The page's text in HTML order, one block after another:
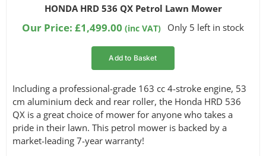
4.88
based on
customer
HONDA HRD 536 QX Petrol Lawn Mower
Our Price:£1,499.00 (inc VAT) Only 5 left in stock
Add to Basket
Including a professional-grade 163 cc 4-stroke engine, 53
cm aluminium deck and rear roller, the Honda HRD 536
QX is a great choice of mower for anyone who takes a
pride in their lawn. This petrol mower is backed by a
market-leading 7-year warranty!